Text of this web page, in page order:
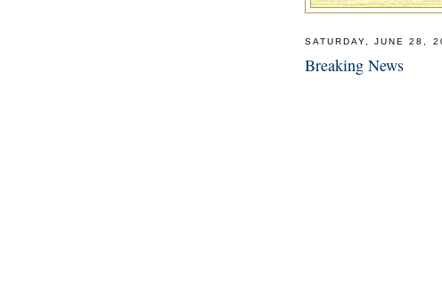
SATURDAY, JUNE 28,
Breaking News